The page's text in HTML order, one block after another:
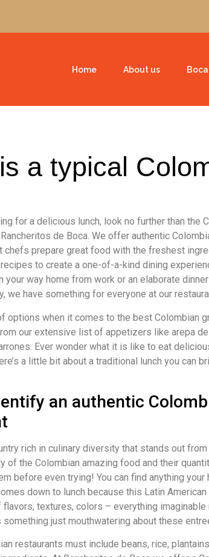
Home About us
a typical
for a delicious lunch, look no further than the
de Boca. We offer authentic
chefs prepare great food with the freshest
to create a one-of-a-kind dining
your way home from work or an elaborate
we have something for everyone at our
options when it comes to the best Colombian
our extensive list of appetizers like arepa
Ever wonder what it is like to eat
a little bit about a traditional lunch you can
an authentic
rich in culinary diversity that stands out
of the Colombian amazing food and their
before even trying! You can find anything your
down to lunch because this Latin American
textures, colors – everything imaginable
something just mouthwatering about these
restaurants must include beans, rice,